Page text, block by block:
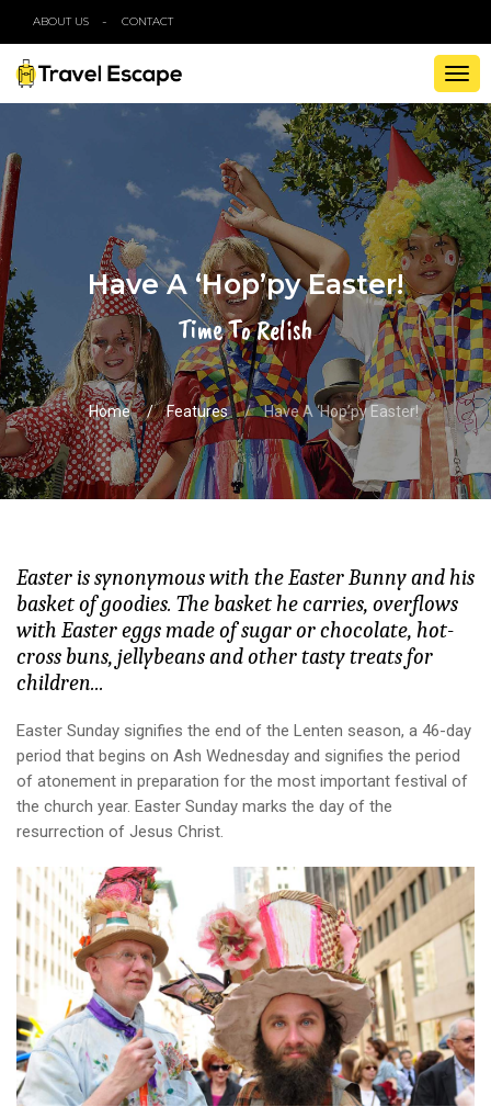
ABOUT US CONTACT
Have A ‘Hop’py Easter!
Time To Relish
Home Features Have A ‘Hop’py Easter!
Easter is synonymous with the Easter Bunny and his
basket of goodies. The basket he carries, overflows
with Easter eggs made of sugar or chocolate, hot-
cross buns, jellybeans and other tasty treats for
children...
Easter Sunday signifies the end of the Lenten season, a 46-day
period that begins on Ash Wednesday and signifies the period
of atonement in preparation for the most important festival of
the church year. Easter Sunday marks the day of the
resurrection of Jesus Christ.